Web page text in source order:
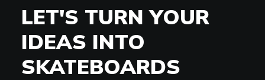
LET'S TURN YOUR
IDEAS INTO
SKATEBOARDS